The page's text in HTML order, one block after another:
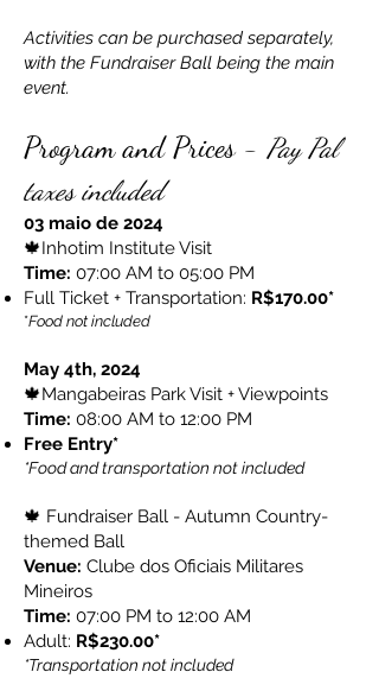
Activities can be purchased separately,
with the Fundraiser Ball being the main
event.
Program and Prices - Pay Pal
taxes included
03 maio de 2024
🍁Inhotim Institute Visit
Time: 07:00 AM to 05:00 PM
Full Ticket + Transportation: R$170.00*
*Food not included
May 4th, 2024
🍁Mangabeiras Park Visit + Viewpoints
Time: 08:00 AM to 12:00 PM
Free Entry*
*Food and transportation not included
🍁 Fundraiser Ball - Autumn Country-
themed Ball
Venue: Clube dos Oficiais Militares
Mineiros
Time: 07:00 PM to 12:00 AM
Adult: R$230.00*
*Transportation not included